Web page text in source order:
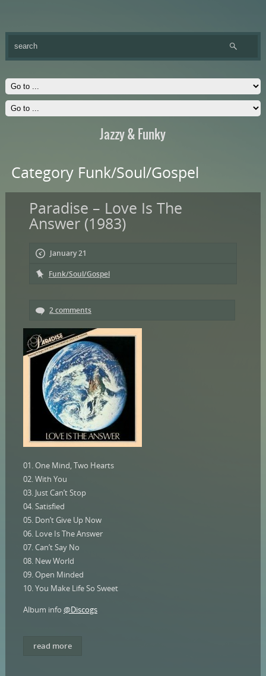
Jazzy & Funky
Category Funk/Soul/Gospel
Paradise – Love Is The
Answer (1983)
January 21
Funk/Soul/Gospel
2 comments
01. One Mind, Two Hearts
02. With You
03. Just Can’t Stop
04. Satisfied
05. Don’t Give Up Now
06. Love Is The Answer
07. Can’t Say No
08. New World
09. Open Minded
10. You Make Life So Sweet
Album info @Discogs
read more